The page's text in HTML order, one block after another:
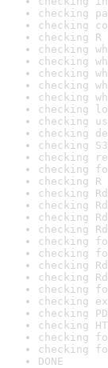
checking
checking
checking
checking
checking
checking
checking
checking
checking
checking
checking
checking
checking
checking
checking
checking
checking
checking
checking
checking
checking
checking
checking
checking
checking
checking
checking
checking
checking
DONE